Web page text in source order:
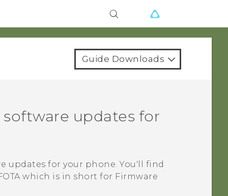
Guide Downloads
updates for
updates for your phone.You'll find
which is in short for Firmware